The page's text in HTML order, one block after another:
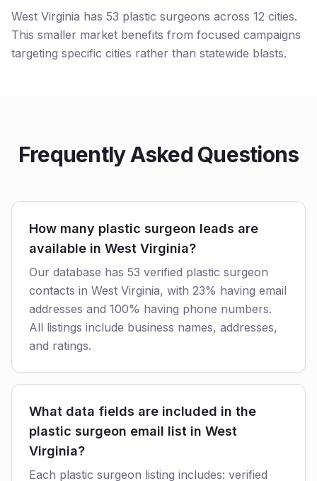
West Virginia has 53 plastic surgeons across 12 cities.
This smaller market benefits from focused campaigns
targeting specific cities rather than statewide blasts.
Frequently Asked Questions
How many plastic surgeon leads are
available in West Virginia?
Our database has 53 verified plastic surgeon
contacts in West Virginia, with 23% having email
addresses and 100% having phone numbers.
All listings include business names, addresses,
and ratings.
What data fields are included in the
plastic surgeon email list in West
Virginia?
Each plastic surgeon listing includes: verified